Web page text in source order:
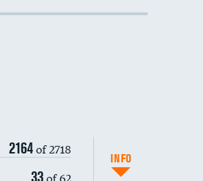
2164of 2718
33of 62
INFO